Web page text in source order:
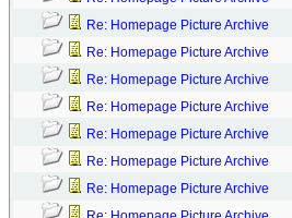
Re: Homepage Picture Archive
Re: Homepage Picture Archive
Re: Homepage Picture Archive
Re: Homepage Picture Archive
Re: Homepage Picture Archive
Re: Homepage Picture Archive
Re: Homepage Picture Archive